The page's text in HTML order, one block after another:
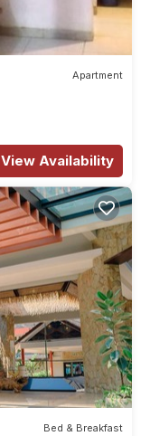
Apartment
View Availability
Bed & Breakfast